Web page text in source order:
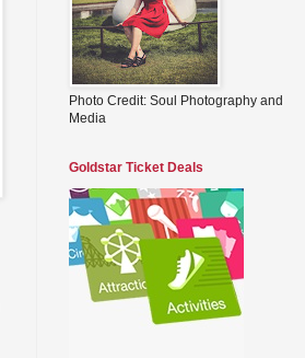
Photo Credit: Soul Photography and
Media
Goldstar Ticket Deals